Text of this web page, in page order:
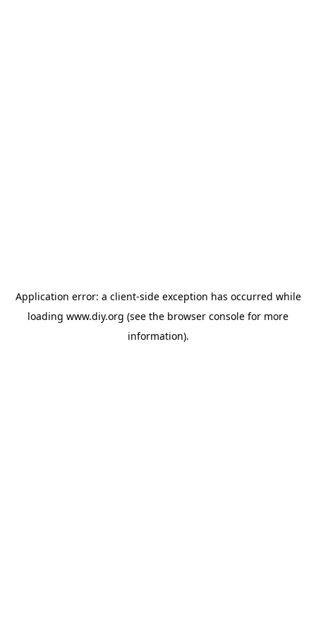
Application error: a client-side exception has occurred while
loading www.diy.org (see the browser console for more
information).